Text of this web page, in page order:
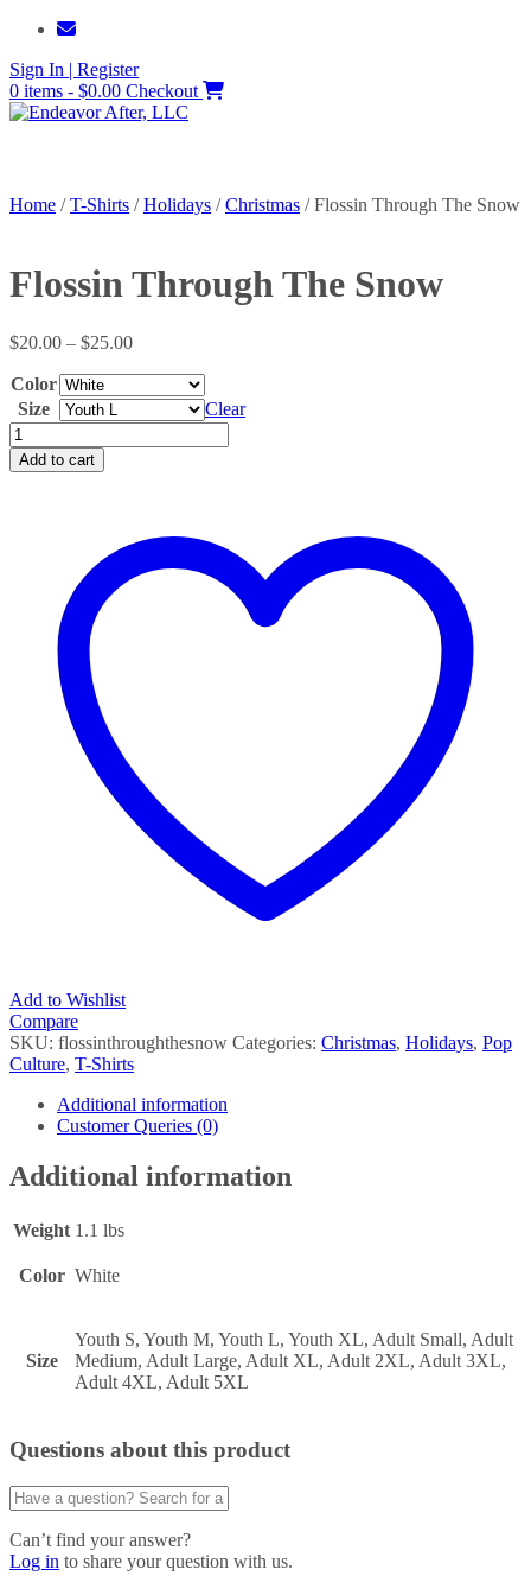
Skip
content
Sign In | Register
0 items - $0.00 Checkout
Home /T-Shirts /Holidays /Christmas / Flossin Through The Snow
Flossin Through The Snow
$20.00 – $25.00Price
through
$25.00
Color
Size
Clear
Flossin
Through
The
Add to cart
Add to Wishlist
Compare
SKU: flossinthroughthesnow Categories: Christmas, Holidays, Pop
Culture, T-Shirts
Additional information
Customer Queries (0)
Additional information
Weight 1.1 lbs
Color White
Size
Youth S, Youth M, Youth L, Youth XL, Adult Small, Adult
Medium, Adult Large, Adult XL, Adult 2XL, Adult 3XL,
Adult 4XL, Adult 5XL
Questions about this product
Can’t find your answer?
Log in to share your question with us.